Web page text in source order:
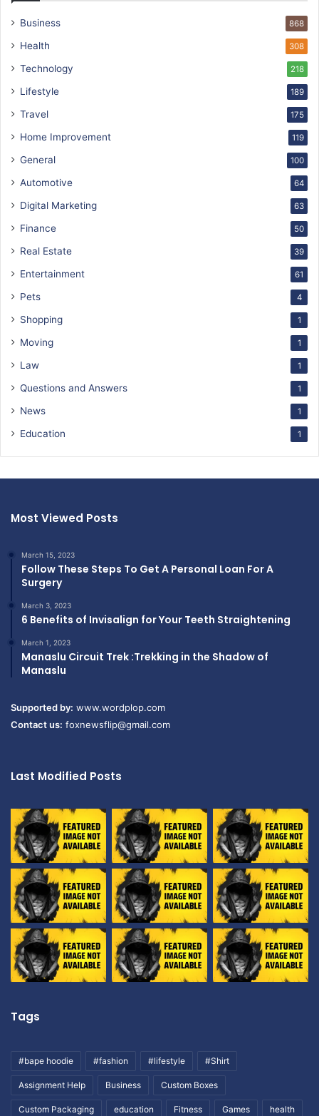
Business 868
Health 308
Technology 218
Lifestyle 189
Travel 175
Home Improvement 119
General 100
Automotive 64
Digital Marketing 63
Finance 50
Real Estate 39
Entertainment 61
Pets 4
Shopping 1
Moving 1
Law 1
Questions and Answers 1
News 1
Education 1
Most Viewed Posts
March 15, 2023
Follow These Steps To Get A Personal Loan For A
Surgery
March 3, 2023
6 Benefits of Invisalign for Your Teeth Straightening
March 1, 2023
Manaslu Circuit Trek :Trekking in the Shadow of
Manaslu
Supported by: www.wordplop.com
Contact us: foxnewsflip@gmail.com
Last Modified Posts
Tags
#bape hoodie #fashion #lifestyle #Shirt
Assignment Help Business Custom Boxes
Custom Packaging education Fitness Games health